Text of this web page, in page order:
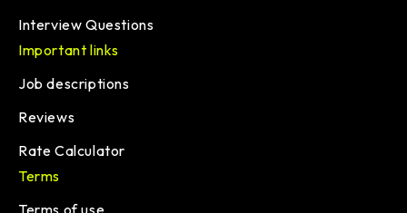
Interview Questions
Important links
Job descriptions
Reviews
Rate Calculator
Terms
Terms of use